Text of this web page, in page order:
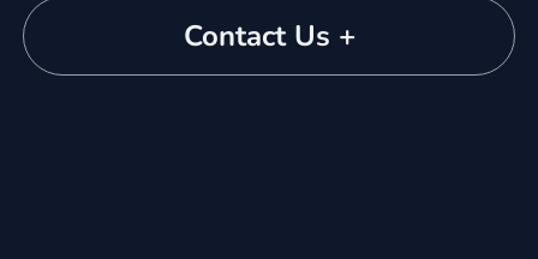
Contact Us +